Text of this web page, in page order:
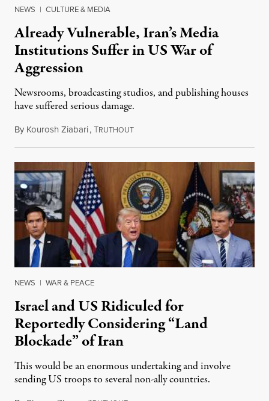
NEWS | CULTURE & MEDIA
Already Vulnerable, Iran’s Media
Institutions Suffer in US War of
Aggression
Newsrooms, broadcasting studios, and publishing houses
have suffered serious damage.
By Kourosh Ziabari,TRUTHOUTAugust 3, 2026
NEWS | WAR & PEACE
Israel and US Ridiculed for
Reportedly Considering “Land
Blockade” of Iran
This would be an enormous undertaking and involve
sending US troops to several non-ally countries.